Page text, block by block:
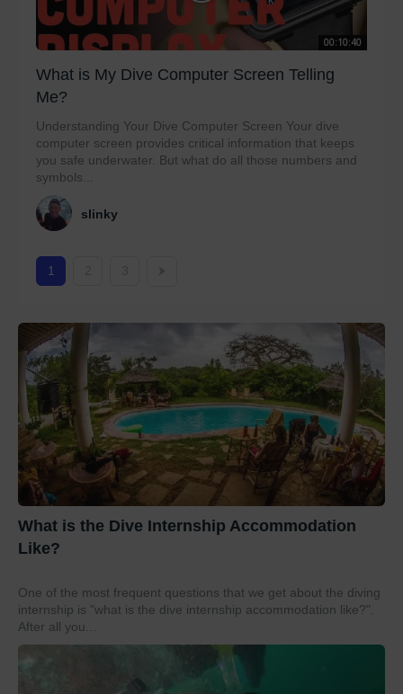
00:10:40
What is My Dive Computer Screen Telling
Me?
Understanding Your Dive Computer Screen Your dive
computer screen provides critical information that keeps
you safe underwater. But what do all those numbers and
symbols...
slinky
1
What is the Dive Internship Accommodation
Like?
One of the most frequent questions that we get about the diving
internship is "what is the dive internship accommodation like?".
After all you...